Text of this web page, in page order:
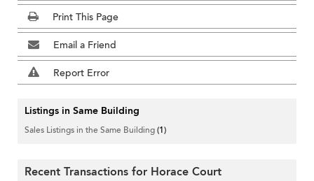
Print This Page
Email a Friend
Report Error
Listings in Same Building
Sales Listings in the Same Building(1)
Recent Transactions for Horace Court